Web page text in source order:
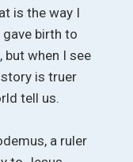
is the way I
birth to
but when I see
story is truer
tell us.
a ruler